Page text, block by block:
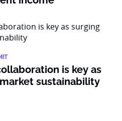
is key as
sustainability